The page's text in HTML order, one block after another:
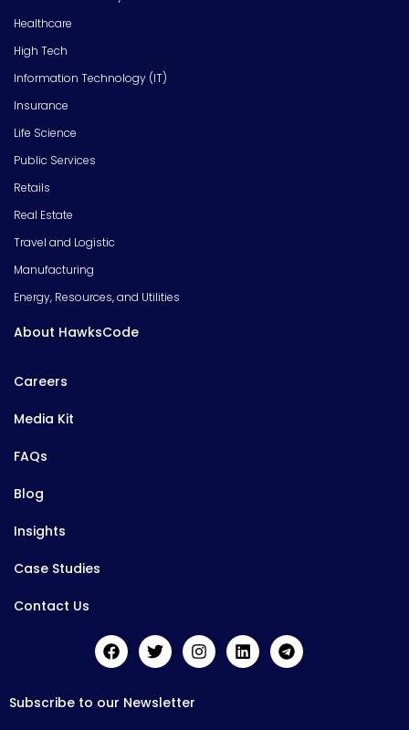
Healthcare
High Tech
Information Technology (IT)
Insurance
Life Science
Public Services
Retails
Real Estate
Travel and Logistic
Manufacturing
Energy, Resources, and Utilities
About HawksCode
Careers
Media Kit
FAQs
Blog
Insights
Case Studies
Contact Us
Subscribe to our Newsletter